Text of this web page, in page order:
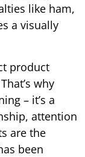
like ham,
a visually
product
why
– it’s a
attention
are the
been